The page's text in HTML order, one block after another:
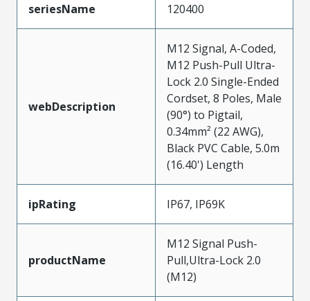
seriesName 120400
webDescription
M12 Signal, A-Coded,
M12 Push-Pull Ultra-
Lock 2.0 Single-Ended
Cordset, 8 Poles, Male
(90°) to Pigtail,
0.34mm² (22 AWG),
Black PVC Cable, 5.0m
(16.40') Length
ipRating IP67, IP69K
productName
M12 Signal Push-
Pull,Ultra-Lock 2.0
(M12)